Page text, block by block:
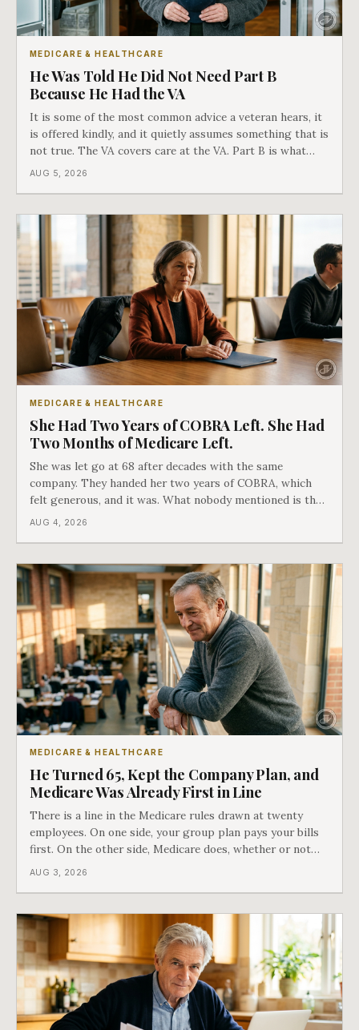
MEDICARE & HEALTHCARE
He Was Told He Did Not Need Part B
Because He Had the VA
It is some of the most common advice a veteran hears, it
is offered kindly, and it quietly assumes something that is
not true. The VA covers care at the VA. Part B is what
covers everything else, and the two were never designed
AUG 5, 2026
MEDICARE & HEALTHCARE
She Had Two Years of COBRA Left. She Had
Two Months of Medicare Left.
She was let go at 68 after decades with the same
company. They handed her two years of COBRA, which
felt generous, and it was. What nobody mentioned is that
a completely separate clock had started the day her
AUG 4, 2026
MEDICARE & HEALTHCARE
He Turned 65, Kept the Company Plan, and
Medicare Was Already First in Line
There is a line in the Medicare rules drawn at twenty
employees. On one side, your group plan pays your bills
first. On the other side, Medicare does, whether or not
you ever signed up for it. Most business owners find out
AUG 3, 2026